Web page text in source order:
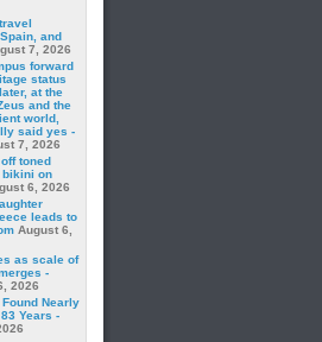
and
7, 2026
forward
status
at the
and the
world,
said yes -
7, 2026
toned
on
6, 2026
leads to
August 6,
as scale of
-
2026
Nearly
Years -